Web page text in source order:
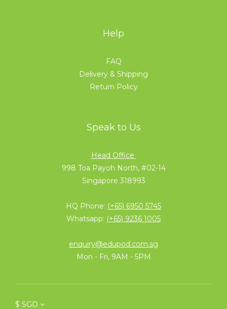
Help
FAQ
Delivery & Shipping
Return Policy
Speak to Us
Head Office
998 Toa Payoh North, #02-14
Singapore 318993
HQ Phone: (+65) 6950 5745
Whatsapp: (+65) 9236 1005
enquiry@edupod.com.sg
Mon - Fri, 9AM - 5PM
$ SGD